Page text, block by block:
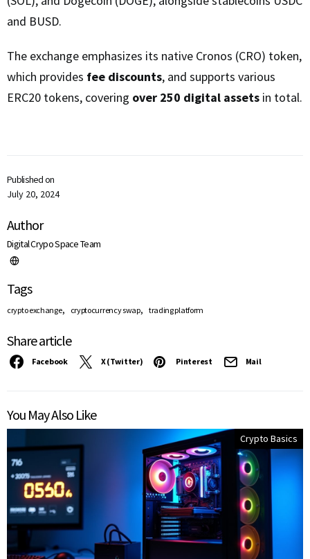
Published on
July 20, 2024
Author
Digital Crypo Space Team
Tags
crypto exchange, cryptocurrency swap, trading platform
Share article
Facebook X (Twitter) Pinterest Mail
and BUSD.
The exchange emphasizes its native Cronos (CRO) token,
which provides fee discounts, and supports various
ERC20 tokens, covering over 250 digital assets in total.
You May Also Like
Crypto Basics